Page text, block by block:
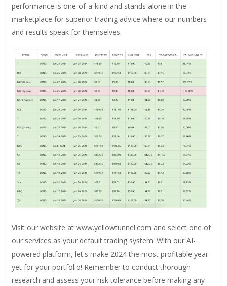
performance is one-of-a-kind and stands alone in the
marketplace for superior trading advice where our numbers
and results speak for themselves.
Visit our website at www.yellowtunnel.com and select one of
our services as your default trading system. With our AI-
powered platform, let's make 2024 the most profitable year
yet for your portfolio! Remember to conduct thorough
research and assess your risk tolerance before making any